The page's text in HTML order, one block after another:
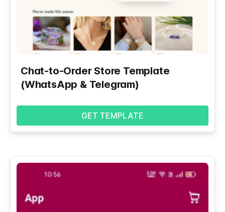
Chat-to-Order Store Template
(WhatsApp & Telegram)
GET TEMPLATE